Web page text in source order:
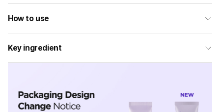
How to use
Key ingredient